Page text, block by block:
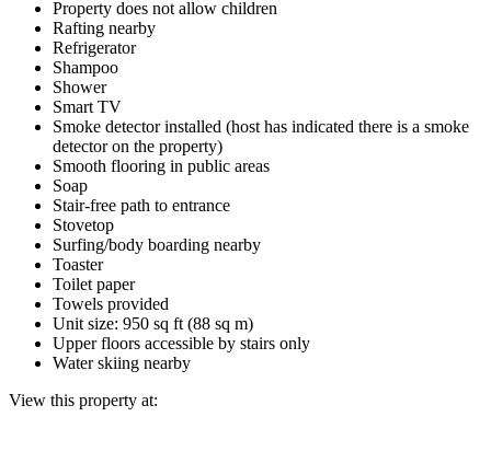
Property does not allow children
Rafting nearby
Refrigerator
Shampoo
Shower
Smart TV
Smoke detector installed (host has indicated there is a smoke
detector on the property)
Smooth flooring in public areas
Soap
Stair-free path to entrance
Stovetop
Surfing/body boarding nearby
Toaster
Toilet paper
Towels provided
Unit size: 950 sq ft (88 sq m)
Upper floors accessible by stairs only
Water skiing nearby
View this property at: